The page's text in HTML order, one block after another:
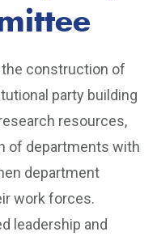
construction of
party building
resources,
of departments with
department
work forces.
leadership and